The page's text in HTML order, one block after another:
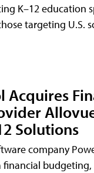
K–12 education
targeting U.S.
Acquires
Solutions
company
financial